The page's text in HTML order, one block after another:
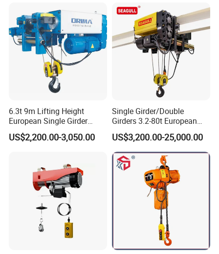
6.3t 9m Lifting Height
European Single Girder
Electric Wire Rope Cable
Hoist
US$2,200.00-3,050.00
Single Girder/Double
Girders 3.2-80t European
Stype Electric Lifting
Equipment Wire Rope Hoist
US$3,200.00-25,000.00